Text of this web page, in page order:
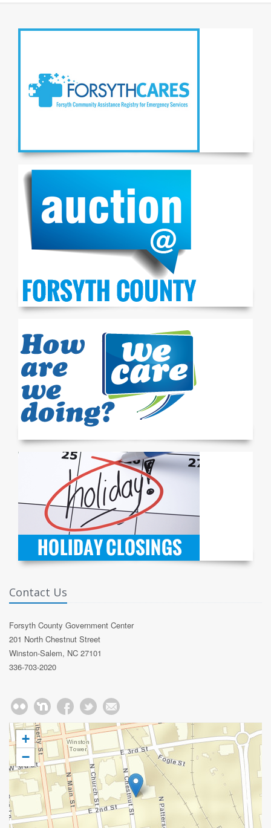
Contact Us
Forsyth County Government Center
201 North Chestnut Street
Winston-Salem, NC 27101
336-703-2020
+
−